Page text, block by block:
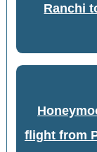
Ranchi
flight from